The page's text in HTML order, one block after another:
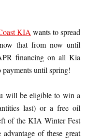
KIA wants to spread
that from now until
financing on all Kia
payments until spring!
will be eligible to win a
last) or a free oil
of the KIA Winter Fest
of these great